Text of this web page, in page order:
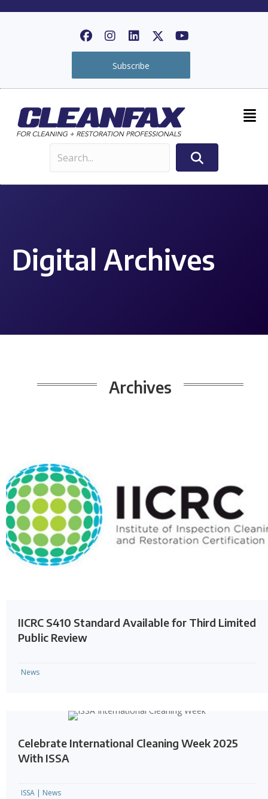
Subscribe
Digital Archives
Archives
IICRC S410 Standard Available for Third Limited
Public Review
News
Celebrate International Cleaning Week 2025
With ISSA
ISSA | News